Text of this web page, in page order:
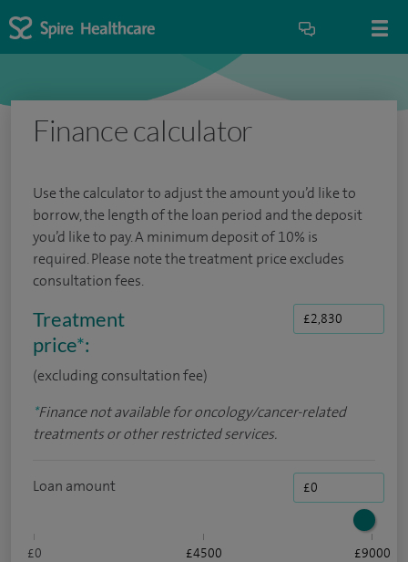
Finance calculator
Use the calculator to adjust the amount you’d like to
borrow, the length of the loan period and the deposit
you’d like to pay. A minimum deposit of 10% is
required. Please note the treatment price excludes
consultation fees.
Treatment
price*:
(excluding consultation fee)
*Finance not available for oncology/cancer-related
treatments or other restricted services.
Loan amount
£0 £4500 £9000